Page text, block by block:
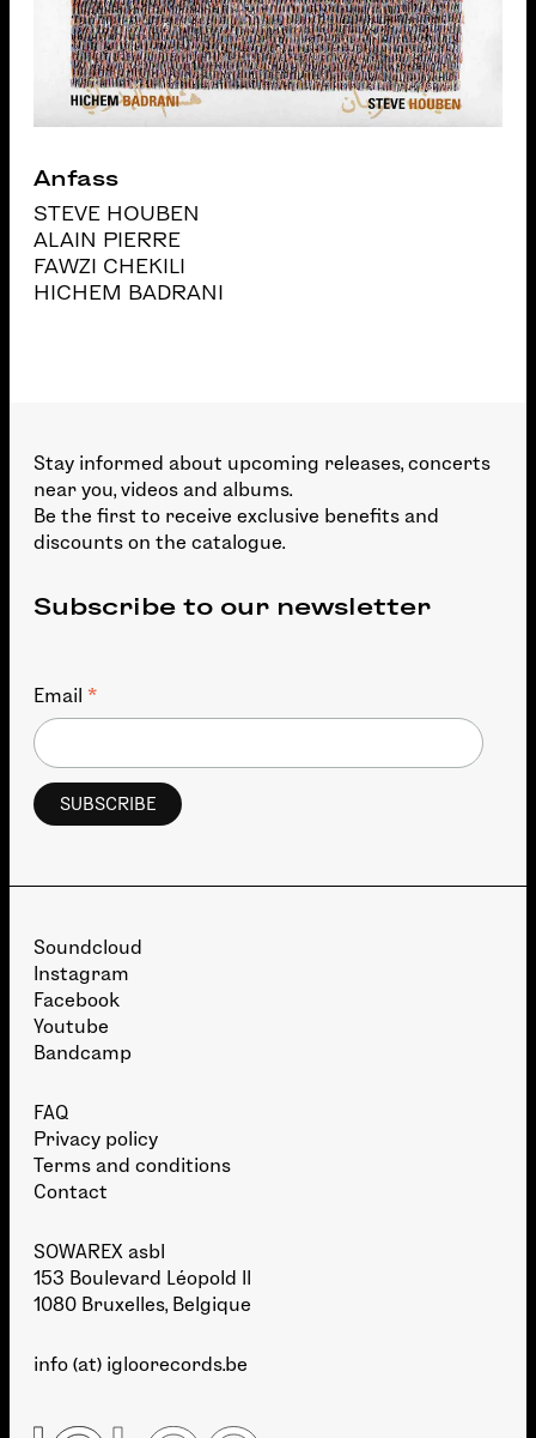
Anfass
STEVE HOUBEN
ALAIN PIERRE
FAWZI CHEKILI
HICHEM BADRANI
Stay informed about upcoming releases, concerts
near you, videos and albums.
Be the first to receive exclusive benefits and
discounts on the catalogue.
Subscribe to our newsletter
Email *
Soundcloud
Instagram
Facebook
Youtube
Bandcamp
FAQ
Privacy policy
Terms and conditions
Contact
SOWAREX asbl
153 Boulevard Léopold II
1080 Bruxelles, Belgique
info (at) igloorecords.be